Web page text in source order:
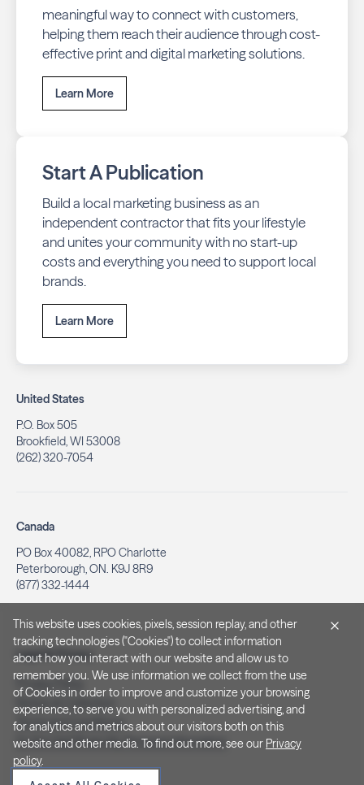
meaningful way to connect with customers,
helping them reach their audience through cost-
effective print and digital marketing solutions.
Learn More
Start A Publication
Build a local marketing business as an
independent contractor that fits your lifestyle
and unites your community with no start-up
costs and everything you need to support local
brands.
Learn More
United States
P.O. Box 505
Brookfield, WI 53008
(262) 320-7054
Canada
PO Box 40082, RPO Charlotte
Peterborough, ON. K9J 8R9
(877) 332-1444
Legal & Privacy
Privacy Policy
Notice at Collection
Terms and Conditions
Do Not Sell/Share My Personal Information
This website uses cookies, pixels, session replay, and other
tracking technologies ("Cookies") to collect information
about how you interact with our website and allow us to
remember you. We use information we collect from the use
of Cookies in order to improve and customize your browsing
experience, to serve you with personalized advertising, and
for analytics and metrics about our visitors both on this
website and other media. To find out more, see our Privacy
policy.